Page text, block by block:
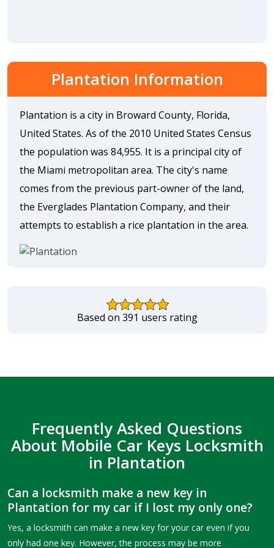
Plantation Information
Plantation is a city in Broward County, Florida,
United States. As of the 2010 United States Census
the population was 84,955. It is a principal city of
the Miami metropolitan area. The city's name
comes from the previous part-owner of the land,
the Everglades Plantation Company, and their
attempts to establish a rice plantation in the area.
Based on 391 users rating
Frequently Asked Questions
About Mobile Car Keys Locksmith
in Plantation
Can a locksmith make a new key in
Plantation for my car if I lost my only one?
Yes, a locksmith can make a new key for your car even if you
only had one key. However, the process may be more